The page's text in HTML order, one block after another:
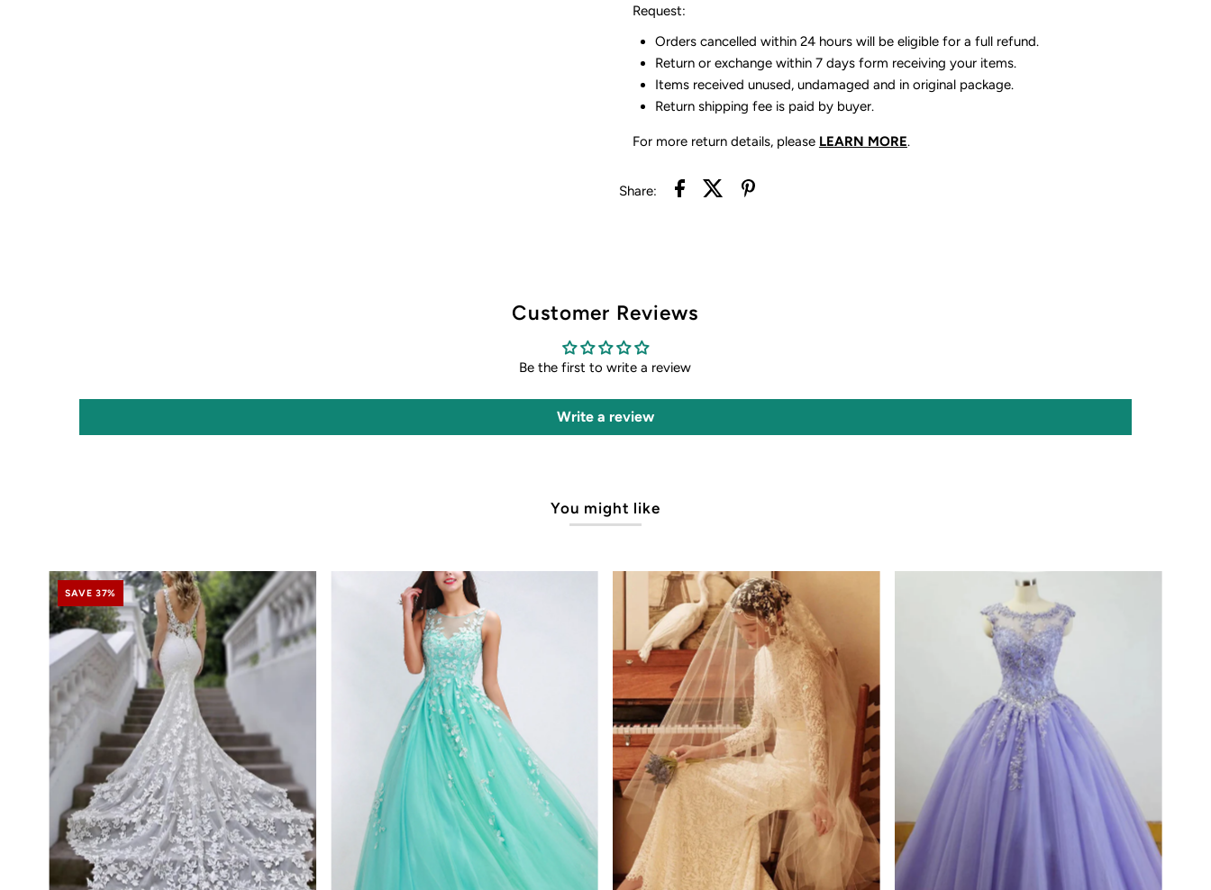
Request:
Orders cancelled within 24 hours will be eligible for a full refund.
Return or exchange within 7 days form receiving your items.
Items received unused, undamaged and in original package.
Return shipping fee is paid by buyer.
For more return details, please LEARN MORE.
Share:
Customer Reviews
Be the first to write a review
Write a review
You might like
SAVE 37%